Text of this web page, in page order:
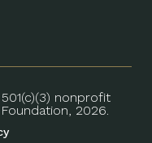
nonprofit
2026.